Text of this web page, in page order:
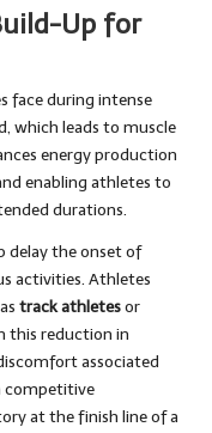
Up for
face during intense
which leads to muscle
energy production
enabling athletes to
durations.
delay the onset of
activities. Athletes
track athletesor
this reduction in
associated
competitive
at the finish line of a